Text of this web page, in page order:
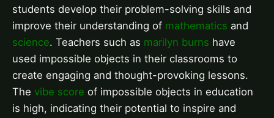
students develop their problem-solving skills and
improve their understanding of mathematics and
science. Teachers such as marilyn burns have
used impossible objects in their classrooms to
create engaging and thought-provoking lessons.
The vibe score of impossible objects in education
is high, indicating their potential to inspire and